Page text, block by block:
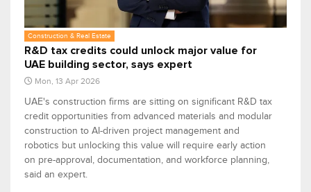
Construction & Real Estate
R&D tax credits could unlock major value for
UAE building sector, says expert
Mon, 13 Apr 2026
UAE's construction firms are sitting on significant R&D tax
credit opportunities from advanced materials and modular
construction to AI-driven project management and
robotics but unlocking this value will require early action
on pre-approval, documentation, and workforce planning,
said an expert.